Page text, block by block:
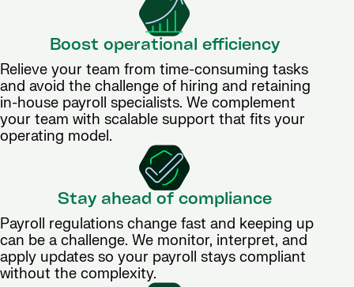
Boost operational efficiency
Relieve your team from time-consuming tasks
and avoid the challenge of hiring and retaining
in-house payroll specialists. We complement
your team with scalable support that fits your
operating model.
Stay ahead of compliance
Payroll regulations change fast and keeping up
can be a challenge. We monitor, interpret, and
apply updates so your payroll stays compliant
without the complexity.